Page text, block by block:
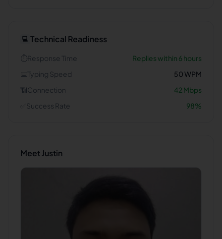
💻 Technical Readiness
⏱️Response Time
Replies within 6 hours
⌨️Typing Speed 50WPM
📶Connection 42 Mbps
Success Rate 98%
MeetJustin